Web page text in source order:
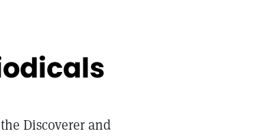
Discoverer and